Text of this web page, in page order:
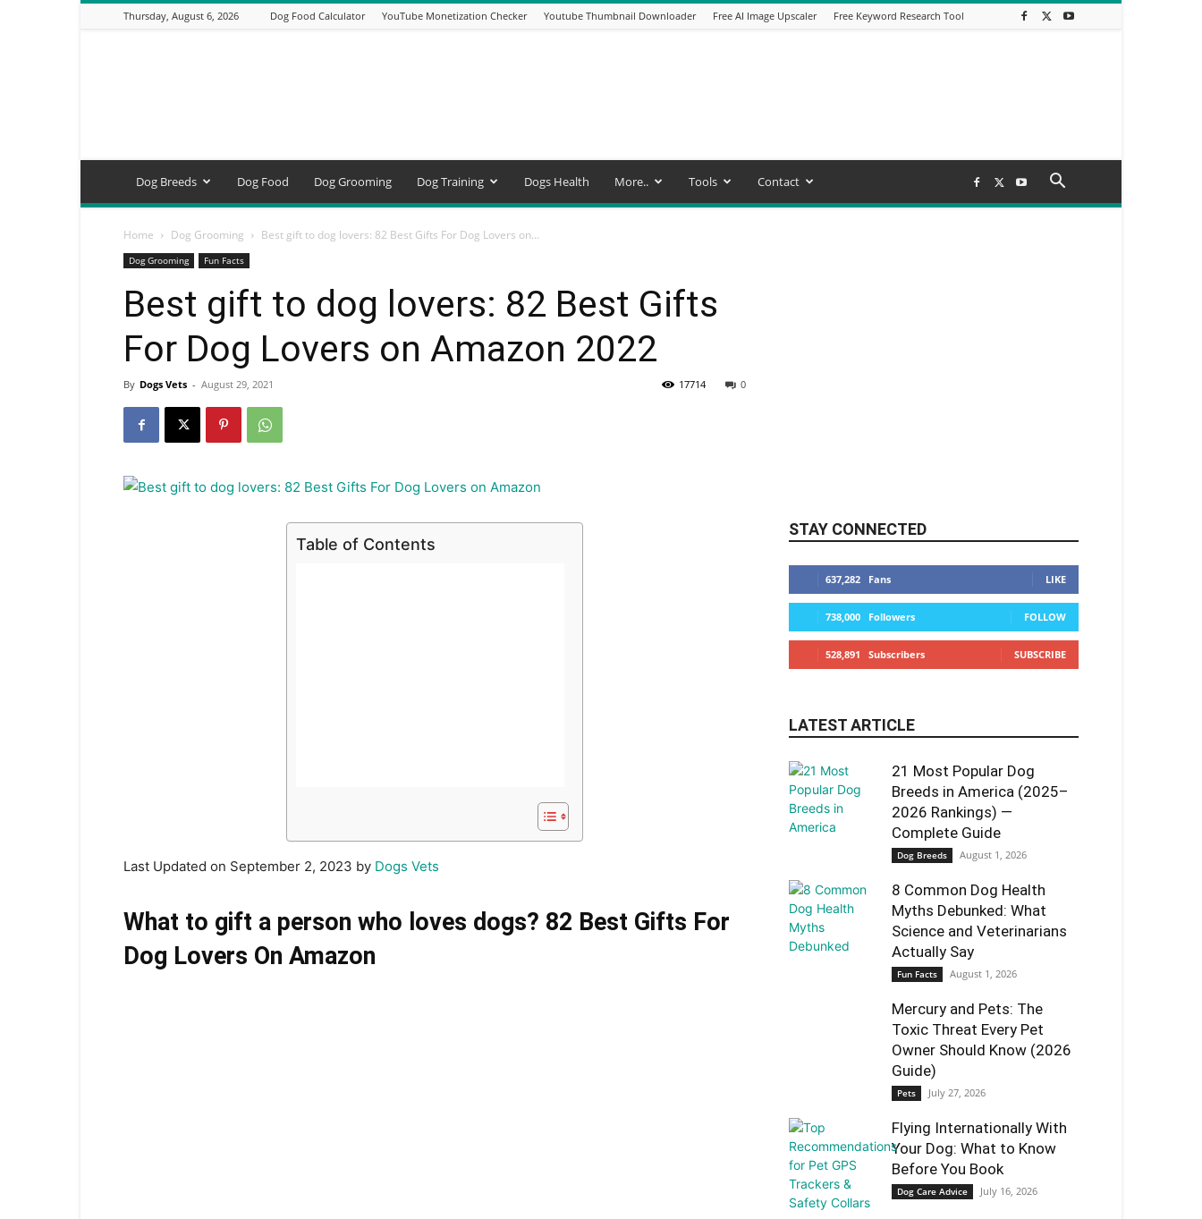
Thursday, August 6, 2026 Dog Food Calculator YouTube Monetization Checker Youtube Thumbnail Downloader Free AI Image Upscaler Free Keyword Research Tool
Breeds,
Training
Tools
Dog Breeds Dog Food Dog Grooming Dog Training Dogs Health More.. Tools Contact
Home Dog Grooming Best gift to dog lovers: 82 Best Gifts For Dog Lovers on...
Dog Grooming Fun Facts
Best gift to dog lovers: 82 Best Gifts
For Dog Lovers on Amazon 2022
By Dogs Vets - August 29, 2021 0
17714
Table of Contents
Last Updated on September 2, 2023 by Dogs Vets
What to gift a person who loves dogs? 82 Best Gifts For
Dog Lovers On Amazon
STAY CONNECTED
637,282 Fans LIKE
738,000 Followers FOLLOW
528,891 Subscribers SUBSCRIBE
LATEST ARTICLE
21 Most Popular Dog
Breeds in America (2025–
2026 Rankings) —
Complete Guide
Dog Breeds August 1, 2026
8 Common Dog Health
Myths Debunked: What
Science and Veterinarians
Actually Say
Fun Facts August 1, 2026
Mercury and Pets: The
Toxic Threat Every Pet
Owner Should Know (2026
Guide)
Pets July 27, 2026
Flying Internationally With
Your Dog: What to Know
Before You Book
Dog Care Advice July 16, 2026